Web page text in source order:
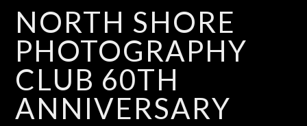
NORTH SHORE
PHOTOGRAPHY
CLUB 60TH
ANNIVERSARY